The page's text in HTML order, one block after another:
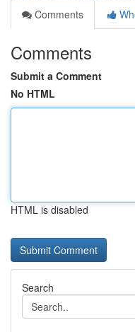
Comments
Comments
Submit a Comment
No HTML
HTML is disabled
Search